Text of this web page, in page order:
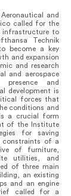
and
called for the
infrastructure to
Technik
become a key
and expansion
and research
and aerospace
and
development is
forces that
conditions and
a crucial form
of the Institute
for saving
constraints of a
of furniture,
utilities, and
of three main
an existing
and an engine
called for a